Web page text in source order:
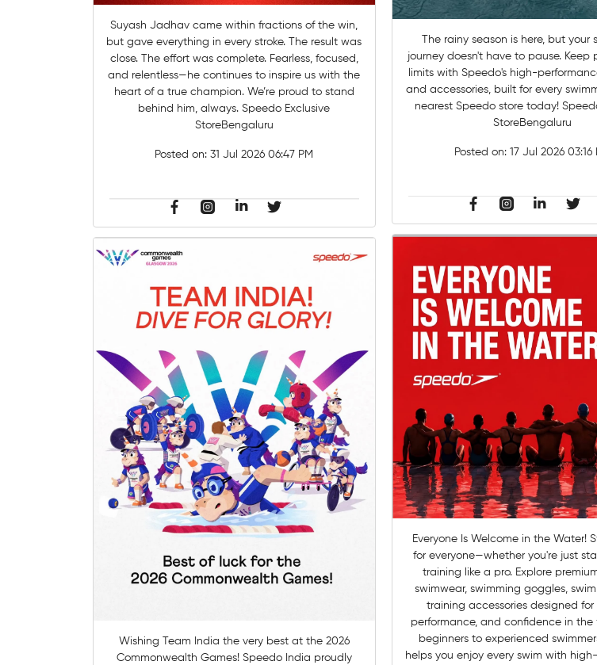
Suyash Jadhav came within fractions of the win,
but gave everything in every stroke. The result was
close. The effort was complete. Fearless, focused,
and relentless—he continues to inspire us with the
heart of a true champion. We’re proud to stand
behind him, always. Speedo Exclusive
StoreBengaluru
Posted on:31 Jul 2026 06:47 PM
Wishing Team India the very best at the 2026
Commonwealth Games! Speedo India proudly
The rainy season is here, but your
journey doesn't have to pause. Keep
limits with Speedo's high-
and accessories, built for every swimmer. Visit
nearest Speedo store today!
StoreBengaluru
Posted on:17 Jul 2026 03:16
Everyone Is Welcome in the Water! Swimming is
for everyone—whether you're just
training like a pro. Explore
swimwear, swimming goggles,
training accessories designed for
performance, and confidence in the
beginners to experienced
helps you enjoy every swim with